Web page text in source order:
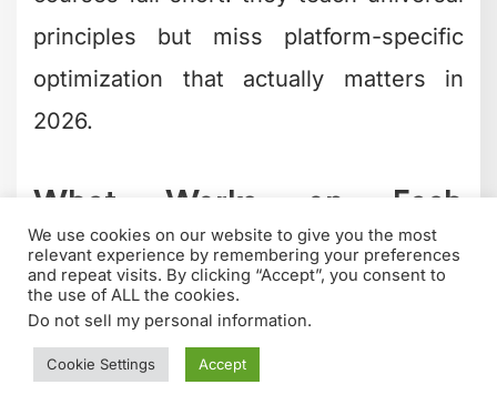
principles but miss platform-specific
optimization that actually matters in
2026.
What Works on Each
Platform
YouTuberequires different pacing than
TikTok.Instagram Reels